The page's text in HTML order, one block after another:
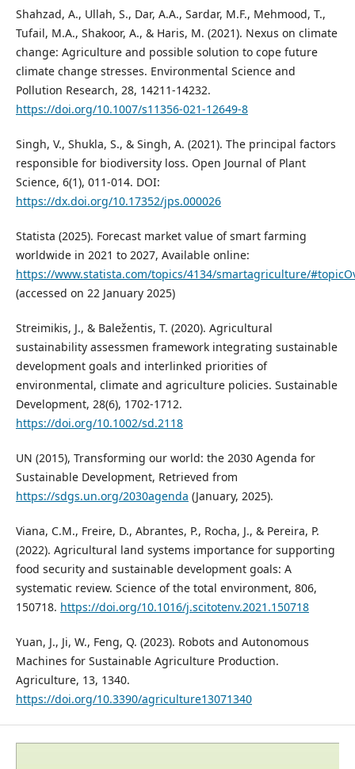
Shahzad, A., Ullah, S., Dar, A.A., Sardar, M.F., Mehmood, T.,
Tufail, M.A., Shakoor, A., & Haris, M. (2021). Nexus on climate
change: Agriculture and possible solution to cope future
climate change stresses. Environmental Science and
Pollution Research, 28, 14211-14232.
https://doi.org/10.1007/s11356-021-12649-8
Singh, V., Shukla, S., & Singh, A. (2021). The principal factors
responsible for biodiversity loss. Open Journal of Plant
Science, 6(1), 011-014. DOI:
https://dx.doi.org/10.17352/jps.000026
Statista (2025). Forecast market value of smart farming
worldwide in 2021 to 2027, Available online:
https://www.statista.com/topics/4134/smartagriculture/
(accessed on 22 January 2025)
Streimikis, J., & Baležentis, T. (2020). Agricultural
sustainability assessmen framework integrating sustainable
development goals and interlinked priorities of
environmental, climate and agriculture policies. Sustainable
Development, 28(6), 1702-1712.
https://doi.org/10.1002/sd.2118
UN (2015), Transforming our world: the 2030 Agenda for
Sustainable Development, Retrieved from
https://sdgs.un.org/2030agenda (January, 2025).
Viana, C.M., Freire, D., Abrantes, P., Rocha, J., & Pereira, P.
(2022). Agricultural land systems importance for supporting
food security and sustainable development goals: A
systematic review. Science of the total environment, 806,
150718. https://doi.org/10.1016/j.scitotenv.2021.150718
Yuan, J., Ji, W., Feng, Q. (2023). Robots and Autonomous
Machines for Sustainable Agriculture Production.
Agriculture, 13, 1340.
https://doi.org/10.3390/agriculture13071340